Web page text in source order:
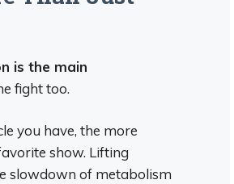
is the main
fight too.
you have, the more
show. Lifting
slowdown of metabolism